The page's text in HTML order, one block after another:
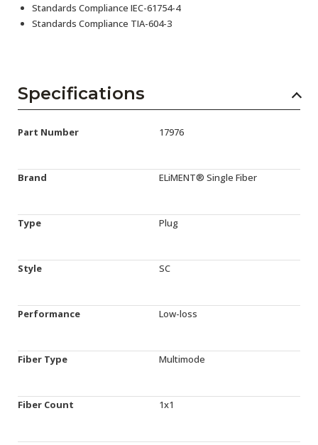
Standards Compliance IEC-61754-4
Standards Compliance TIA-604-3
Specifications
Part Number 17976
Brand ELiMENT® Single Fiber
Type Plug
Style SC
Performance Low-loss
Fiber Type Multimode
Fiber Count 1x1